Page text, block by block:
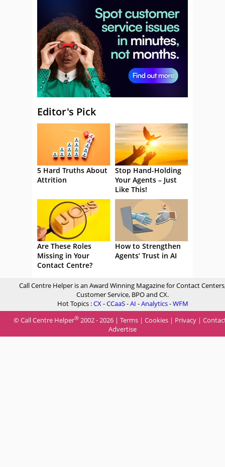
Editor's Pick
5 Hard Truths About
Attrition
Stop Hand-Holding
Your Agents – Just
Like This!
Are These Roles
Missing in Your
Contact Centre?
How to Strengthen
Agents’ Trust in AI
Call Centre Helper is an Award Winning Magazine for Contact
Customer Service, BPO and CX.
Hot Topics :CX-CCaaS-AI -Analytics-WFM
© Call Centre Helper® 2002 - 2026 | Terms | Cookies | Privacy |
Advertise